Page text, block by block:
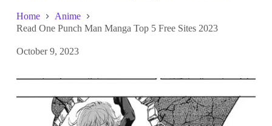
nHome
Anime
Read One Punch Man Manga Top 5 Free Sites 2023
October 9, 2023